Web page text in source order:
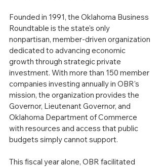
Founded in 1991, the Oklahoma Business
Roundtable is the state's only
nonpartisan, member-driven organization
dedicated to advancing economic
growth through strategic private
investment. With more than 150 member
companies investing annually in OBR's
mission, the organization provides the
Governor, Lieutenant Governor, and
Oklahoma Department of Commerce
with resources and access that public
budgets simply cannot support.
This fiscal year alone, OBR facilitated